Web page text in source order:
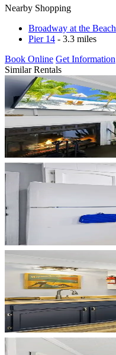
Nearby Shopping
Broadway at the Beach
Pier 14 - 3.3 miles
Book Online Get Information
Similar Rentals